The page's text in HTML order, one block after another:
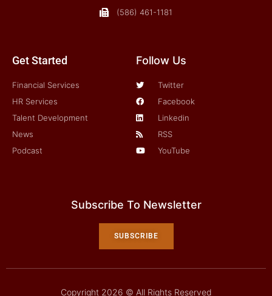
(586) 461-1181
Get Started
Financial Services
HR Services
Talent Development
News
Podcast
Follow Us
Twitter
Facebook
Linkedin
RSS
YouTube
Subscribe To Newsletter
SUBSCRIBE
Copyright 2026 © All Rights Reserved